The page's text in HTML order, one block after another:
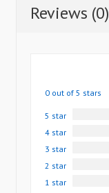
Reviews (0)
0 out of 5 stars
5 star
4 star
3 star
2 star
1 star